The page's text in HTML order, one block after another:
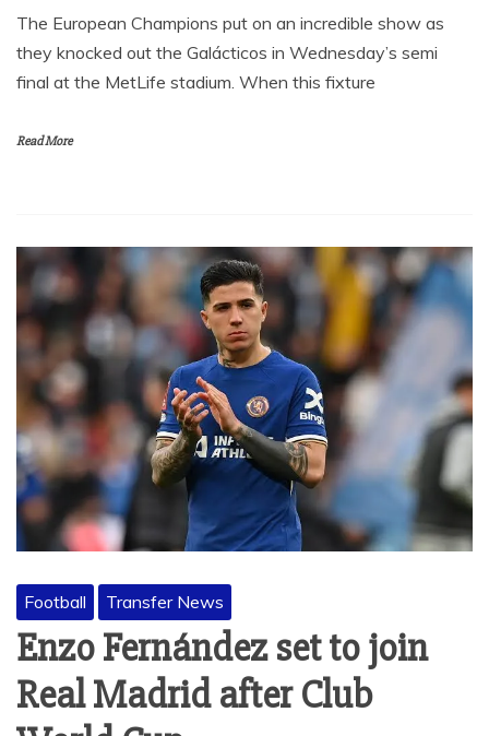
The European Champions put on an incredible show as
they knocked out the Galácticos in Wednesday’s semi
final at the MetLife stadium. When this fixture
Read More
Football Transfer News
Enzo Fernández set to join
Real Madrid after Club